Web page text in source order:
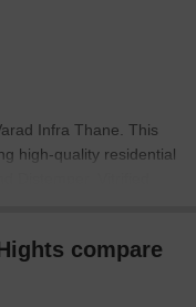
Infra Thane. This
high-quality residential
Distemper, Vitrified
lifestyles through
They aim to
compare